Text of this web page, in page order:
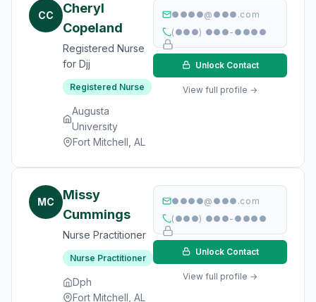
CC
Cheryl
Copeland
Registered Nurse
for Djj
Registered Nurse
Augusta
University
Fort Mitchell, AL
●●●●@●●●.com
(●●●) ●●●-●●●●
Unlock Contact
View full profile →
MC
Missy
Cummings
Nurse Practitioner
Nurse Practitioner
Dph
Fort Mitchell, AL
●●●●@●●●.com
(●●●) ●●●-●●●●
Unlock Contact
View full profile →